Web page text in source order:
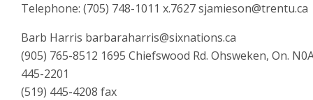
Telephone: (705) 748-1011 x.7627 sjamieson@trentu.ca
Barb Harris barbaraharris@sixnations.ca
(905) 765-8512 1695 Chiefswood Rd. Ohsweken, On.
445-2201
(519) 445-4208 fax